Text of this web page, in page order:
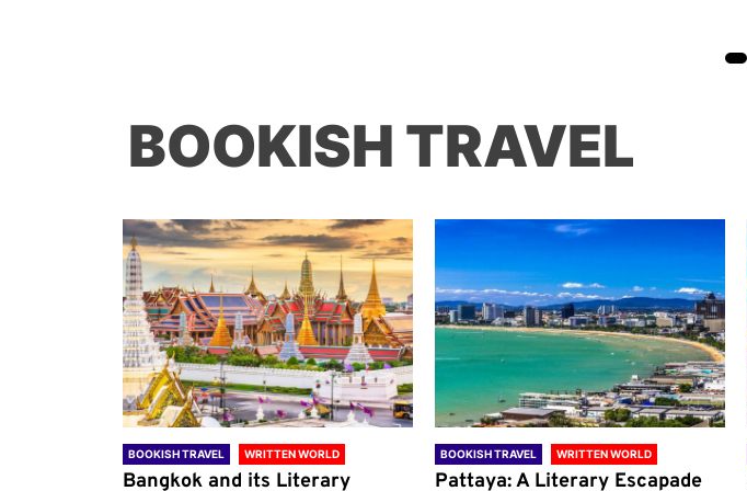
BOOKISH TRAVEL
BOOKISH TRAVEL WRITTEN WORLD
Bangkok and its Literary
BOOKISH TRAVEL WRITTEN WORLD
Pattaya: A Literary Escapade